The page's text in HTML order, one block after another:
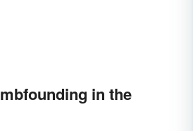
in the